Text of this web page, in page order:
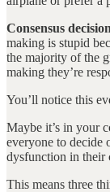
Consensus
making is stupid
the majority of the
making they’re
You’ll notice this
Maybe it’s in your
everyone to decide
dysfunction in their
This means three